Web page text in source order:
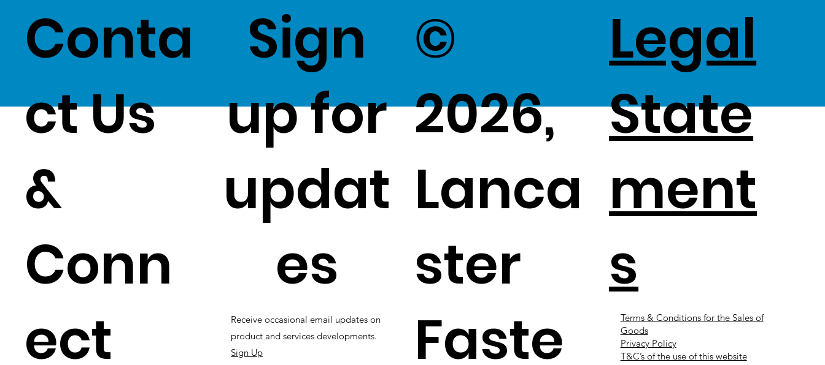
Conta
ct Us
&
Conn
ect
Sign
up for
updat
es
Receive occasional email updates on
product and services developments.
Sign Up
©
2026,
Lanca
ster
Faste
Legal
State
ment
s
Terms & Conditions for the Sales of
Goods
Privacy Policy
T&C’s of the use of this website